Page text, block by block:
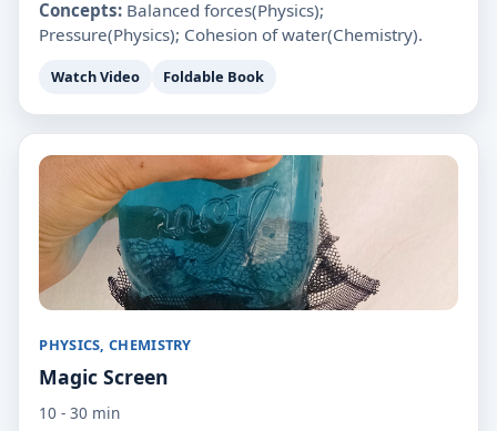
Concepts: Balanced forces(Physics);
Pressure(Physics); Cohesion of water(Chemistry).
Watch Video Foldable Book
PHYSICS, CHEMISTRY
Magic Screen
10 - 30 min